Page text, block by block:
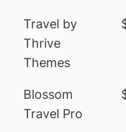
Travel by
Thrive
Themes
Blossom
Travel Pro